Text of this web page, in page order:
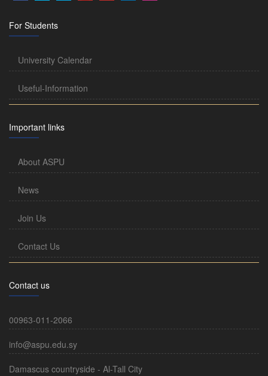
For Students
University Calendar
Useful-Information
Important links
About ASPU
News
Join Us
Contact Us
Contact us
00963-011-2066
info@aspu.edu.sy
Damascus countryside - Al-Tall City